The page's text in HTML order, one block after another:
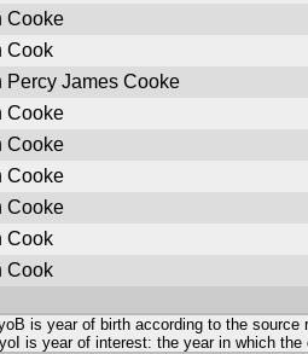
Cooke
Cook
Percy James Cooke
Cooke
Cooke
Cooke
Cooke
Cook
Cook
is year of birth according to the source
year of interest: the year in which the